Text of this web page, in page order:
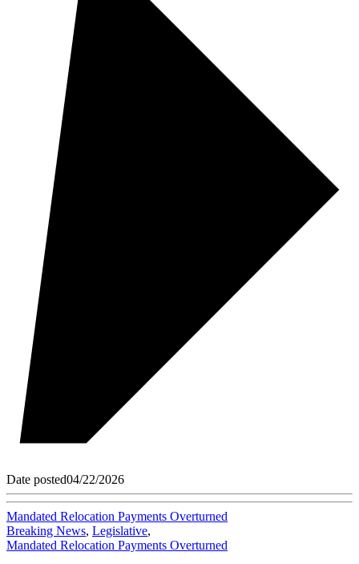
Date posted04/22/2026
Mandated Relocation Payments Overturned
Breaking News, Legislative,
Mandated Relocation Payments Overturned